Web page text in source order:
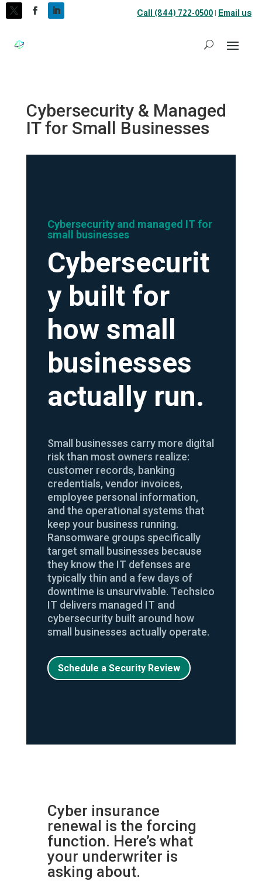
Call (844) 722-0500 | Email us
Cybersecurity & Managed
IT for Small Businesses
Cybersecurity and managed IT for
small businesses
Cybersecurit
y built for
how small
businesses
actually run.
Small businesses carry more digital
risk than most owners realize:
customer records, banking
credentials, vendor invoices,
employee personal information,
and the operational systems that
keep your business running.
Ransomware groups specifically
target small businesses because
they know the IT defenses are
typically thin and a few days of
downtime is unsurvivable. Techsico
IT delivers managed IT and
cybersecurity built around how
small businesses actually operate.
Schedule a Security Review
Cyber insurance
renewal is the forcing
function. Here’s what
your underwriter is
asking about.